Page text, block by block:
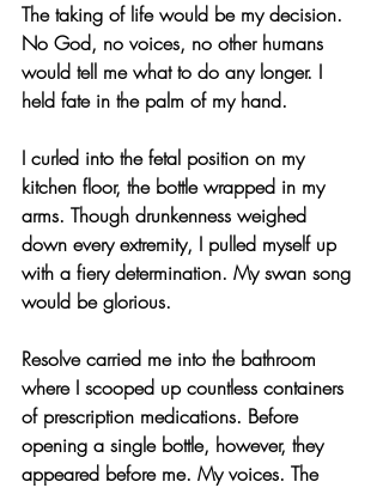
The taking of life would be my decision.
No God, no voices, no other humans
would tell me what to do any longer. I
held fate in the palm of my hand.
I curled into the fetal position on my
kitchen floor, the bottle wrapped in my
arms. Though drunkenness weighed
down every extremity, I pulled myself up
with a fiery determination. My swan song
would be glorious.
Resolve carried me into the bathroom
where I scooped up countless containers
of prescription medications. Before
opening a single bottle, however, they
appeared before me. My voices. The